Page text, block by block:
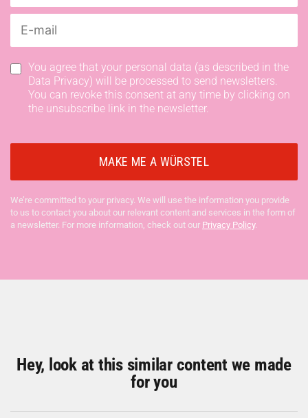
You agree that your personal data (as described in the
Data Privacy) will be processed to send newsletters.
You can revoke this consent at any time by clicking on
the unsubscribe link in the newsletter.
We’re committed to your privacy. We will use the information you provide
to us to contact you about our relevant content and services in the form of
a newsletter. For more information, check out our Privacy Policy.
Hey, look at this similar content we made
for you